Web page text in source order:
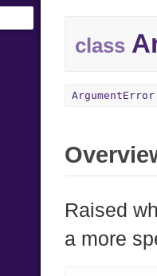
class
ArgumentError
Raised
a more